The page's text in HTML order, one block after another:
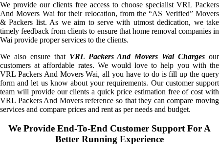
We provide our clients free access to choose specialist VRL Packers
And Movers Wai for their relocation, from the “AS Verified” Movers
& Packers list. As we aim to serve with utmost dedication, we take
timely feedback from clients to ensure that home removal companies in
Wai provide proper services to the clients.
We also ensure that VRL Packers And Movers Wai Charges our
customers at affordable rates. We would love to help you with the
VRL Packers And Movers Wai, all you have to do is fill up the query
form and let us know about your requirements. Our customer support
team will provide our clients a quick price estimation free of cost with
VRL Packers And Movers reference so that they can compare moving
services and compare prices and rent as per needs and budget.
We Provide End-To-End Customer Support For A
Better Running Experience